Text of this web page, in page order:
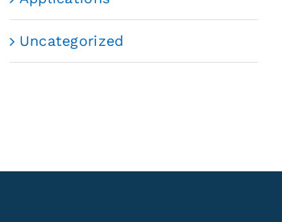
Uncategorized